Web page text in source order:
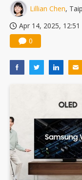
Lillian Chen,
Apr 14, 2025, 12:51
0